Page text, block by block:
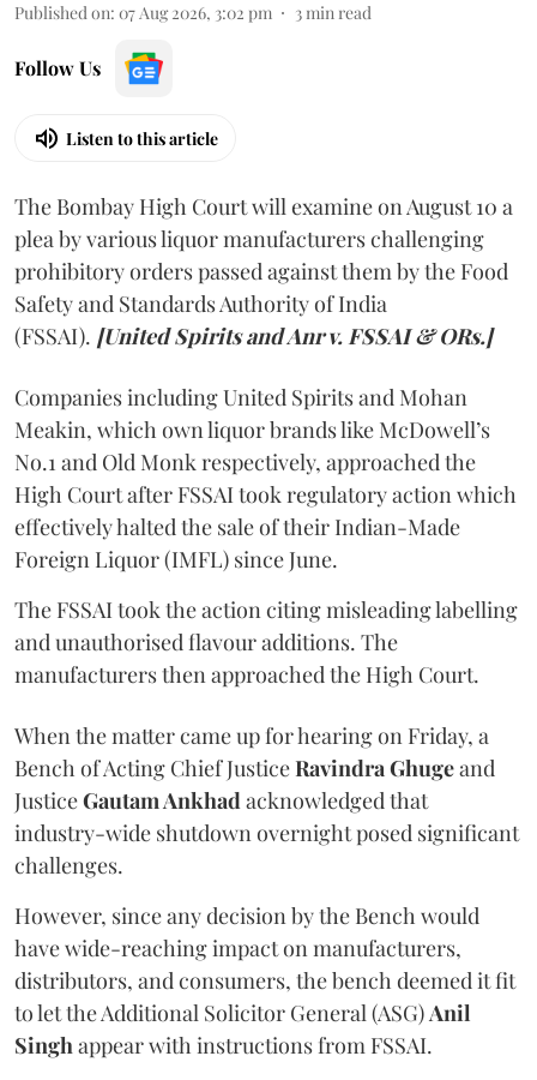
Published on: 07 Aug 2026, 3:02 pm 3min read
Follow Us
Listen to this article
The Bombay High Court will examine on August 10 a
plea by various liquor manufacturers challenging
prohibitory orders passed against them by the Food
Safety and Standards Authority of India
(FSSAI). [United Spirits and Anr v. FSSAI & ORs.]
Companies including United Spirits and Mohan
Meakin, which own liquor brands like McDowell’s
No.1 and Old Monk respectively, approached the
High Court after FSSAI took regulatory action which
effectively halted the sale of their Indian-Made
Foreign Liquor (IMFL) since June.
The FSSAI took the action citing misleading labelling
and unauthorised flavour additions. The
manufacturers then approached the High Court.
When the matter came up for hearing on Friday, a
Bench of Acting Chief JusticeRavindra Ghugeand
JusticeGautam Ankhadacknowledged that
industry-wide shutdown overnight posed significant
challenges.
However, since any decision by the Bench would
have wide-reaching impact on manufacturers,
distributors, and consumers, the bench deemed it fit
to let the Additional Solicitor General (ASG)Anil
Singhappear with instructions from FSSAI.